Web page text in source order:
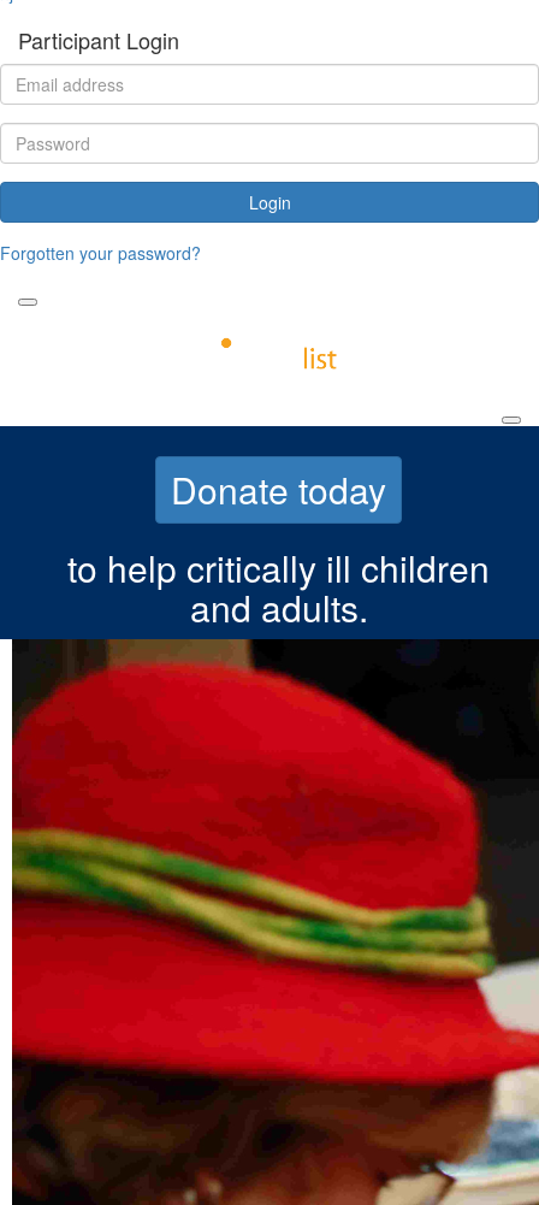
Participant Login
Login
Forgotten your password?
Donate today
to help critically ill children
and adults.